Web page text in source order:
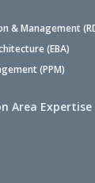
& Management
(EBA)
(PPM)
Area Expertise